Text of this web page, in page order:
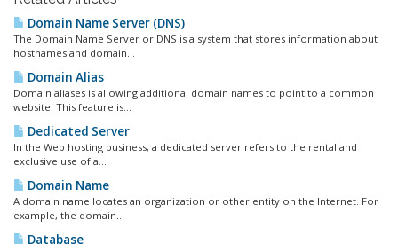
Domain Name Server (DNS)
The Domain Name Server or DNS is a system that stores information about
hostnames and domain...
Domain Alias
Domain aliases is allowing additional domain names to point to a common
website. This feature is...
Dedicated Server
In the Web hosting business, a dedicated server refers to the rental and
exclusive use of a...
Domain Name
A domain name locates an organization or other entity on the Internet. For
example, the domain...
Database